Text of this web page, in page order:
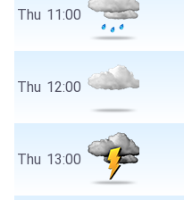
Thu 11:00
Thu 12:00
Thu 13:00